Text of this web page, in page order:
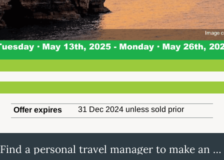
Offer expires 31 Dec 2024 unless sold prior
Find a personal travel manager to make an enquiry